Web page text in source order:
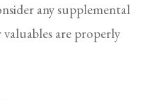
any supplemental
are properly